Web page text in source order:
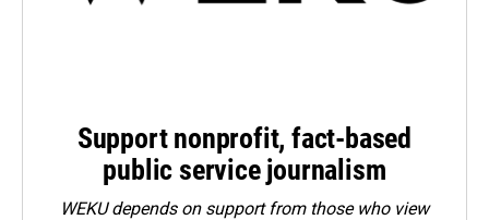
Support nonprofit, fact-based
public service journalism
WEKU depends on support from those who view